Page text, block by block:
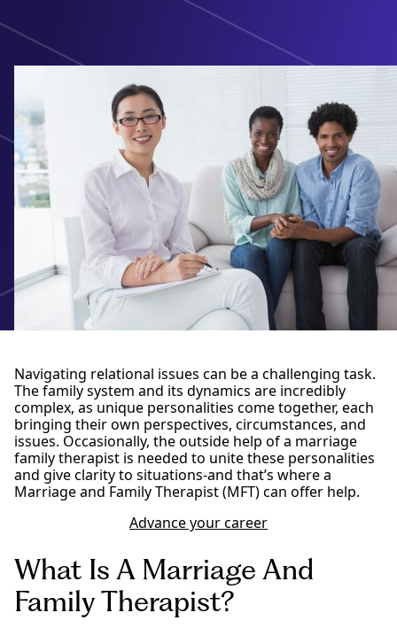
Navigating relational issues can be a challenging task.
The family system and its dynamics are incredibly
complex, as unique personalities come together, each
bringing their own perspectives, circumstances, and
issues. Occasionally, the outside help of a marriage
family therapist is needed to unite these personalities
and give clarity to situations-and that’s where a
Marriage and Family Therapist (MFT) can offer help.
Advance your career
What Is A Marriage And
Family Therapist?